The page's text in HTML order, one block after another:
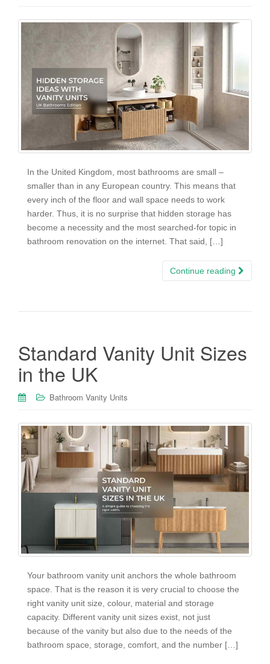
In the United Kingdom, most bathrooms are small –
smaller than in any European country. This means that
every inch of the floor and wall space needs to work
harder. Thus, it is no surprise that hidden storage has
become a necessity and the most searched-for topic in
bathroom renovation on the internet. That said, […]
Continue reading
Standard Vanity Unit Sizes
in the UK
Bathroom Vanity Units
Your bathroom vanity unit anchors the whole bathroom
space. That is the reason it is very crucial to choose the
right vanity unit size, colour, material and storage
capacity. Different vanity unit sizes exist, not just
because of the vanity but also due to the needs of the
bathroom space, storage, comfort, and the number […]